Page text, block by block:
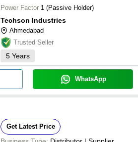
Power Factor 1 (Passive Holder)
Techson Industries
Ahmedabad
Trusted Seller
5 Years
WhatsApp
Get Latest Price